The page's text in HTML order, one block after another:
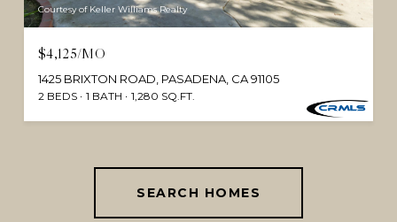
Courtesy of Keller Williams Realty
$4,125/MO
1425 BRIXTON ROAD, PASADENA, CA 91105
2 BEDS 1 BATH 1,280 SQ.FT.
SEARCH HOMES